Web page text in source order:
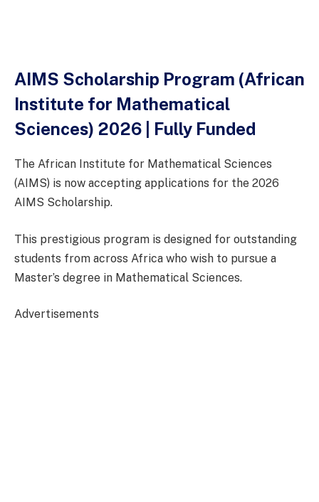
AIMS Scholarship Program (African
Institute for Mathematical
Sciences) 2026 | Fully Funded
The African Institute for Mathematical Sciences
(AIMS) is now accepting applications for the 2026
AIMS Scholarship.
This prestigious program is designed for outstanding
students from across Africa who wish to pursue a
Master’s degree in Mathematical Sciences.
Advertisements